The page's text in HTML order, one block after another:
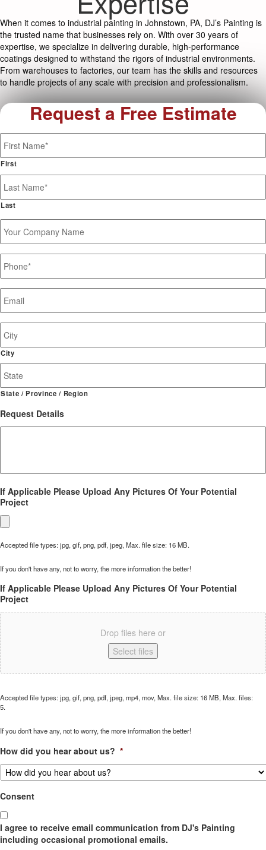
When it comes to industrial painting in Johnstown, PA, DJ’s Painting is
the trusted name that businesses rely on. With over 30 years of
expertise, we specialize in delivering durable, high-performance
coatings designed to withstand the rigors of industrial environments.
From warehouses to factories, our team has the skills and resources
to handle projects of any scale with precision and professionalism.
Request a Free Estimate
Name *
First
Last
Company
Name
Site
Address
City
State / Province / Region
Request Details
If Applicable Please Upload Any Pictures Of Your Potential
Project
Accepted file types: jpg, gif, png, pdf, jpeg, Max. file size: 16 MB.
If you don't have any, not to worry, the more information the better!
If Applicable Please Upload Any Pictures Of Your Potential
Project
Drop files here or
Select files
Accepted file types: jpg, gif, png, pdf, jpeg, mp4, mov, Max. file size: 16 MB, Max. files:
5.
If you don't have any, not to worry, the more information the better!
How did you hear about us? *
Consent
I agree to receive email communication from DJ's Painting
including occasional promotional emails.